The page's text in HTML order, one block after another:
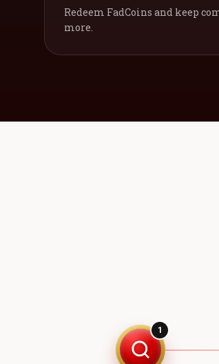
Redeem FadCoins and keep
more.
1